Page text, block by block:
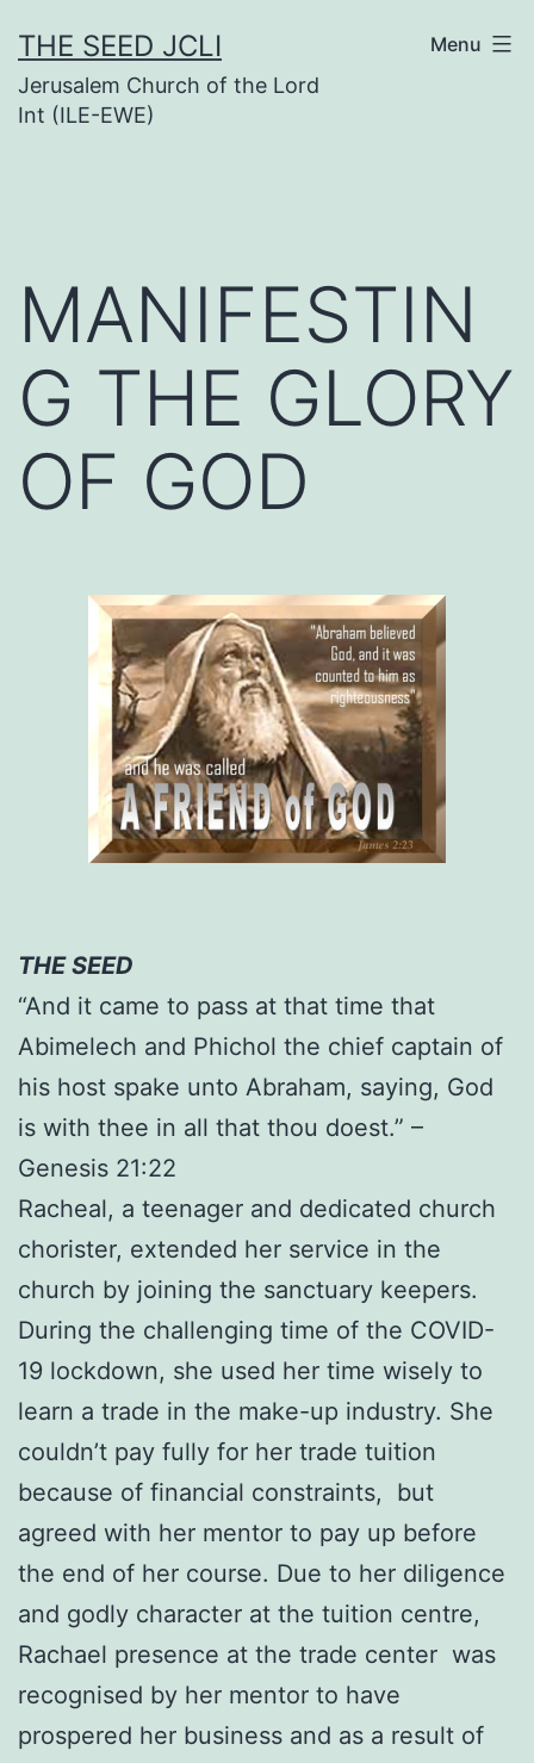
to
content
THE SEED JCLI
Jerusalem Church of the Lord
Int (ILE-EWE)
Menu
MANIFESTIN
G THE GLORY
OF GOD
THE SEED
“And it came to pass at that time that
Abimelech and Phichol the chief captain of
his host spake unto Abraham, saying, God
is with thee in all that thou doest.” –
Genesis 21:22
Racheal, a teenager and dedicated church
chorister, extended her service in the
church by joining the sanctuary keepers.
During the challenging time of the COVID-
19 lockdown, she used her time wisely to
learn a trade in the make-up industry. She
couldn’t pay fully for her trade tuition
because of financial constraints, but
agreed with her mentor to pay up before
the end of her course. Due to her diligence
and godly character at the tuition centre,
Rachael presence at the trade center was
recognised by her mentor to have
prospered her business and as a result of